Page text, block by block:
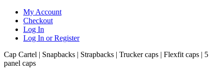
My Account
Checkout
Log In
Log In or Register
Cap Cartel | Snapbacks | Strapbacks | Trucker caps | Flexfit caps | 5
panel caps